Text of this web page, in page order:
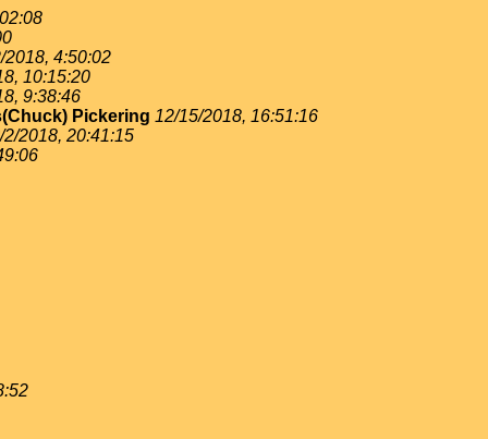
2018, 4:50:02
10:15:20
9:38:46
Pickering 12/15/2018, 16:51:16
2/2018, 20:41:15